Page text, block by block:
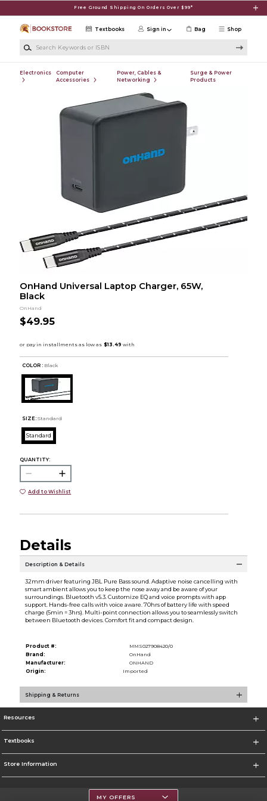
Free Ground Shipping On Orders Over $99*
Shop
Textbooks Sign in Bag
Electronics
Computer
Accessories
Power, Cables &
Networking
Surge & Power
Products
OnHand Universal Laptop Charger, 65W,
Black
OnHand
$49.95
COLOR : Black
SIZE: Standard
Standard
QUANTITY:
Add to Wishlist
Details
Description & Details
32mm driver featuring JBL Pure Bass sound. Adaptive noise cancelling with
smart ambient allows you to keep the nose away and be aware of your
surroundings. Bluetooth v5.3. Customize EQ and voice prompts with app
support. Hands-free calls with voice aware. 70hrs of battery life with speed
charge (5min = 3hrs). Multi-point connection allows you to seamlessly switch
between Bluetooth devices. Comfort fit and compact design.
Product #:
MMS027908420/0
Brand:
OnHand
Manufacturer:
ONHAND
Origin:
Imported
Shipping & Returns
Resources
Textbooks
Store Information
MY OFFERS